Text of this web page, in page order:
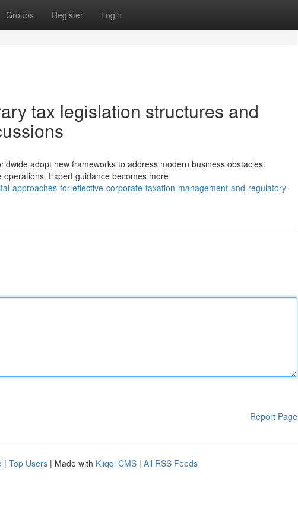
Groups Register Login
tax legislation structures and
adopt new frameworks to address modern business obstacles.
Expert guidance becomes more
approaches-for-effective-corporate-taxation-management-and-regulatory-
Report Page
| Top Users | Made with Kliqqi CMS | All RSS Feeds